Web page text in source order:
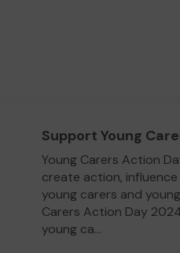
Support Young
Young Carers Action
create action,
young carers and
Carers Action Day
young ca...